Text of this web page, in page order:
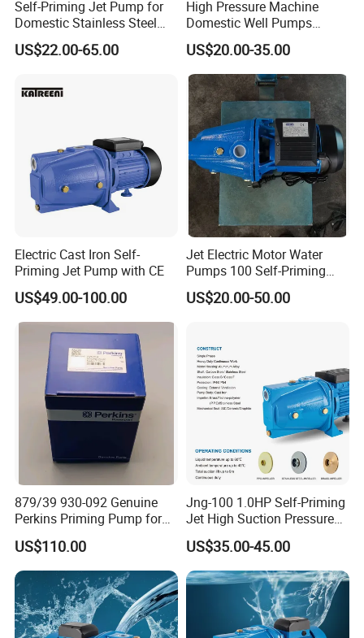
Self-Priming Jet Pump for
Domestic Stainless Steel
Water System
US$22.00-65.00
High Pressure Machine
Domestic Well Pumps
Gardening Water Jet Pump
US$20.00-35.00
Electric Cast Iron Self-
Priming Jet Pump with CE
US$49.00-100.00
Jet Electric Motor Water
Pumps 100 Self-Priming
60L 80L 100L Pump
US$20.00-50.00
879/39 930-092 Genuine
Perkins Priming Pump for
4006 4008 4012 4016
US$110.00
Jng-100 1.0HP Self-Priming
Jet High Suction Pressure
Farm Irrigation Water Pump
US$35.00-45.00